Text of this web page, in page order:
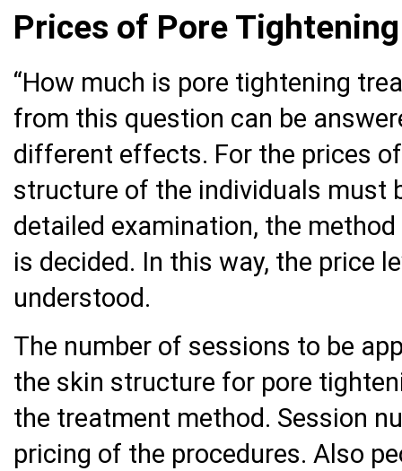
Prices of Pore Tightening
“How much is pore tightening
from this question can be
different effects. For the prices
structure of the individuals must
detailed examination, the
is decided. In this way, the price
understood.
The number of sessions to be
the skin structure for pore
the treatment method. Session
pricing of the procedures. Also